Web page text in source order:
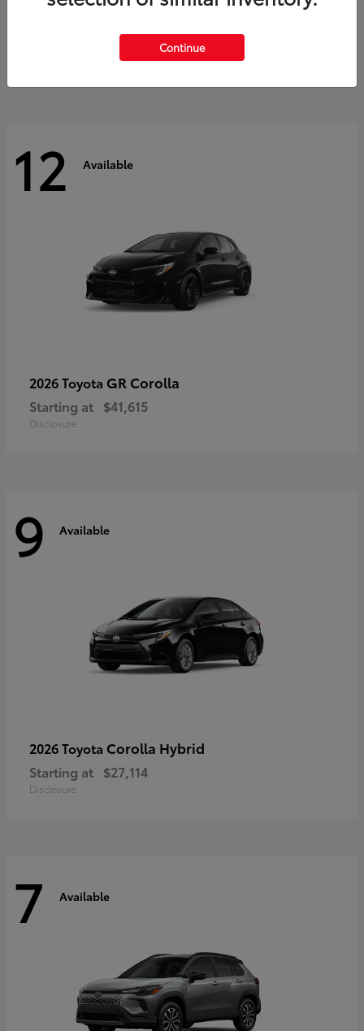
$60,553
12 Available
2026 Toyota GR Corolla
Starting at $41,615
Disclosure
9 Available
2026 Toyota Corolla Hybrid
Starting at $27,114
Disclosure
7 Available
Continue